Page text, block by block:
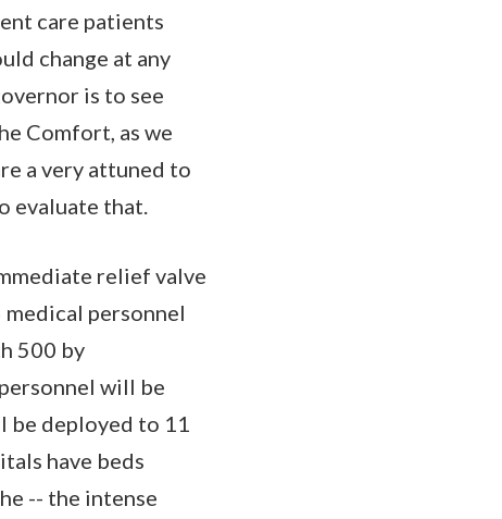
care patients
change at any
is to see
Comfort, as we
a very attuned to
evaluate that.
relief valve
personnel
500 by
will be
be deployed to 11
have beds
-- the intense